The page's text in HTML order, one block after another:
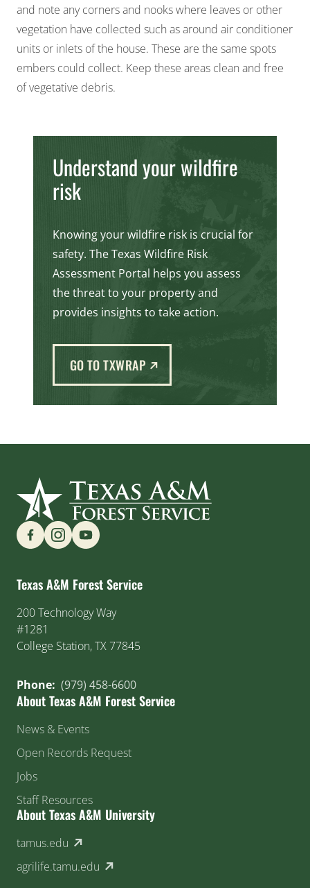
and note any corners and nooks where leaves or other
vegetation have collected such as around air conditioner
units or inlets of the house. These are the same spots
embers could collect. Keep these areas clean and free
of vegetative debris.
Understand your wildfire
risk
Knowing your wildfire risk is crucial for
safety. The Texas Wildfire Risk
Assessment Portal helps you assess
the threat to your property and
provides insights to take action.
GO TO TXWRAP(EXTERNAL LINK)
Find us on Social Media
Texas A&M Forest Service
200 Technology Way
#1281
College Station, TX 77845
Phone: (979) 458-6600
About Texas A&M Forest Service
News & Events
Open Records Request
Jobs
Staff Resources
About Texas A&M University
tamus.edu (external link)
agrilife.tamu.edu (external link)